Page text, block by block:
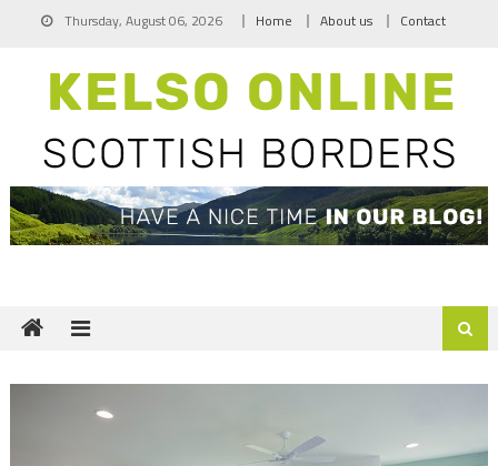
Thursday, August 06, 2026 Home About us Contact